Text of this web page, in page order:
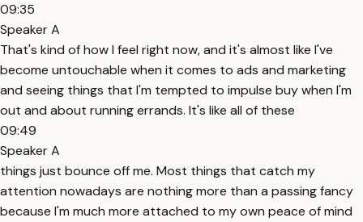
09:35
Speaker A
That's kind of how I feel right now, and it's almost like I've
become untouchable when it comes to ads and marketing
and seeing things that I'm tempted to impulse buy when I'm
out and about running errands. It's like all of these
09:49
Speaker A
things just bounce off me. Most things that catch my
attention nowadays are nothing more than a passing fancy
because I'm much more attached to my own peace of mind